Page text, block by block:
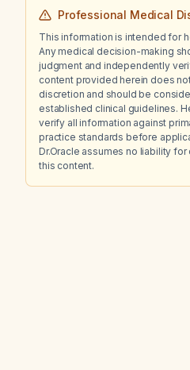
reticulation
interstitial change?
Professional Medical
This information is intended for
Any medical decision-making
judgment and independently
content provided herein does
discretion and should be
established clinical guidelines.
verify all information against
practice standards before
Dr.Oracle assumes no liability
this content.